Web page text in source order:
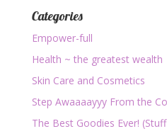
Categories
Empower-full
Health ~ the greatest wealth
Skin Care and Cosmetics
Step Awaaaayyy From the
The Best Goodies Ever!